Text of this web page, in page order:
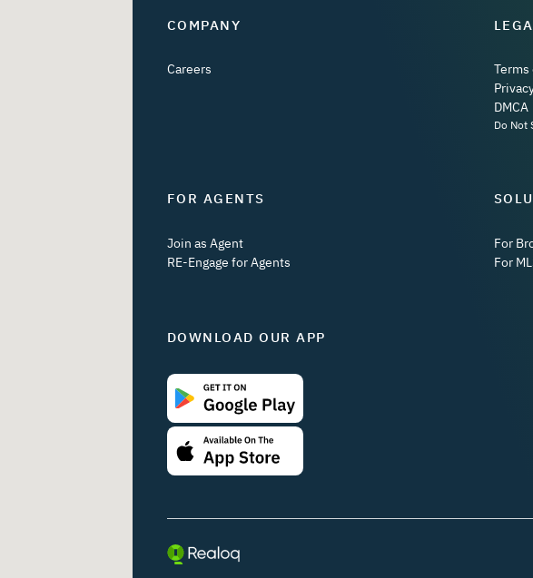
COMPANY
Careers
Terms
DMCA
Do Not
FOR AGENTS
Join as Agent
RE-Engage for Agents
For
For
DOWNLOAD OUR APP